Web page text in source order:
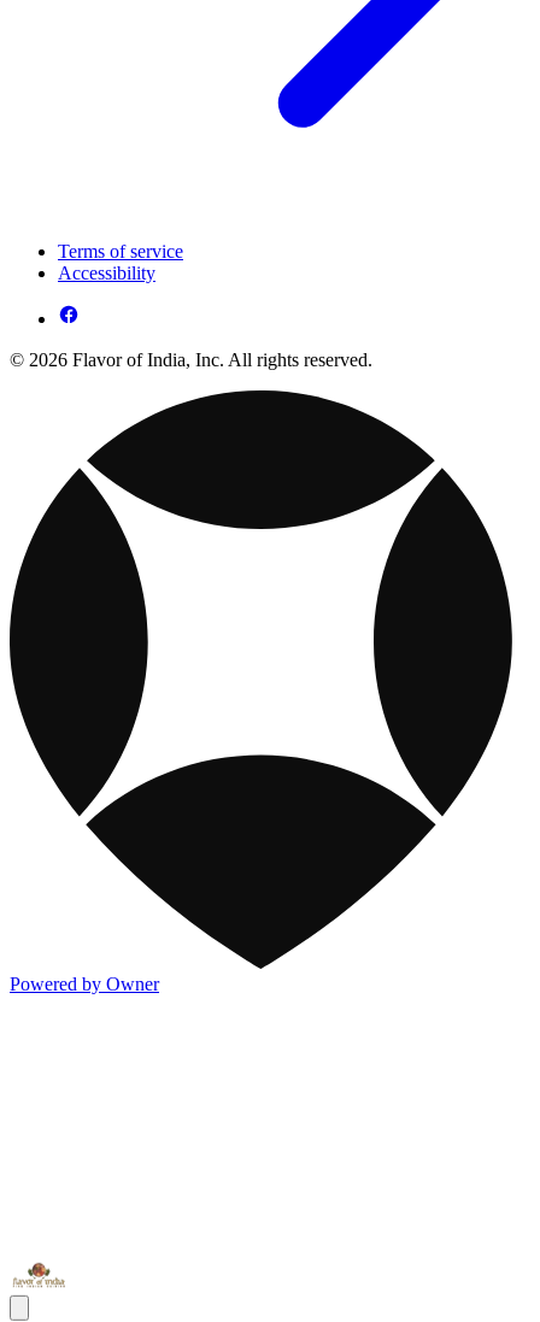
Terms of service
Accessibility
© 2026 Flavor of India, Inc. All rights reserved.
Powered by Owner